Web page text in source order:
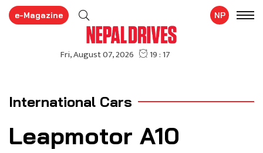
e-Magazine NP
International Cars
Leapmotor A10